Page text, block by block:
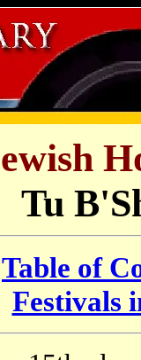
Tu
Table of
Festivals